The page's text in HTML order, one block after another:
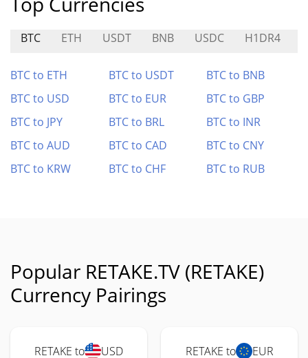
BTC ETH USDT BNB USDC H1DR4
BTC to ETH BTC to USDT
BTC to BNB
BTC to USD
BTC to EUR
BTC to GBP
BTC to JPY
BTC to BRL
BTC to INR
BTC to AUD
BTC to CAD
BTC to CNY
BTC to KRW
BTC to CHF BTC to RUB
Popular RETAKE.TV (RETAKE)
Currency Pairings
RETAKE to USD RETAKE to EUR